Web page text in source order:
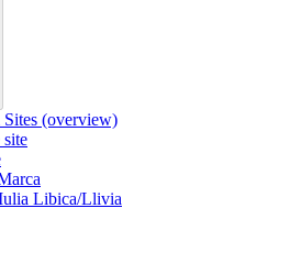
(overview)
site
Libica/Llivia